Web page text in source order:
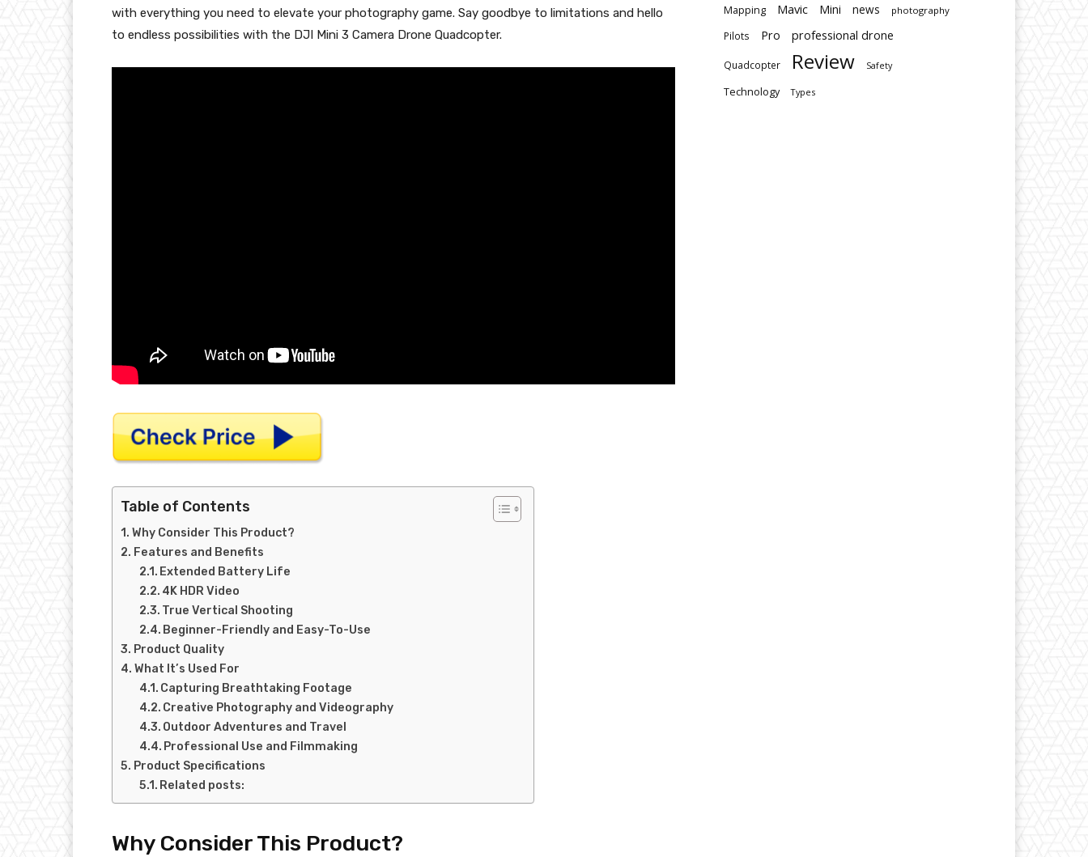
with everything you need to elevate your photography game. Say goodbye to limitations and hello
to endless possibilities with the DJI Mini 3 Camera Drone Quadcopter.
Table of Contents
Why Consider This Product?
Features and Benefits
Extended Battery Life
4K HDR Video
True Vertical Shooting
Beginner-Friendly and Easy-To-Use
Product Quality
What It’s Used For
Capturing Breathtaking Footage
Creative Photography and Videography
Outdoor Adventures and Travel
Professional Use and Filmmaking
Product Specifications
Related posts:
Why Consider This Product?
Mapping Mavic Mini news photography
Pilots Pro professional drone
Quadcopter Review Safety
Technology Types